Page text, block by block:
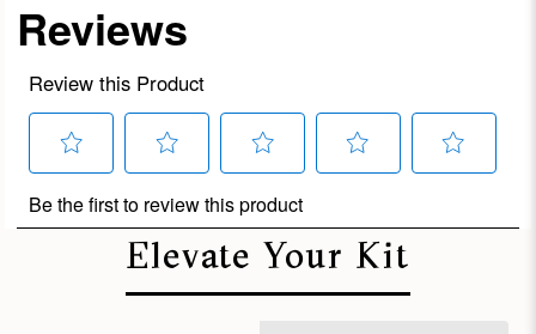
Elevate Your Kit